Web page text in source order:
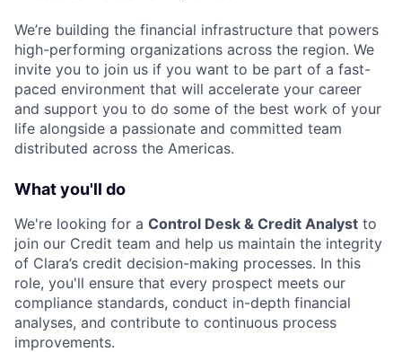
We’re building the financial infrastructure that powers
high-performing organizations across the region. We
invite you to join us if you want to be part of a fast-
paced environment that will accelerate your career
and support you to do some of the best work of your
life alongside a passionate and committed team
distributed across the Americas.
What you'll do
We're looking for a Control Desk & Credit Analyst to
join our Credit team and help us maintain the integrity
of Clara’s credit decision-making processes. In this
role, you'll ensure that every prospect meets our
compliance standards, conduct in-depth financial
analyses, and contribute to continuous process
improvements.